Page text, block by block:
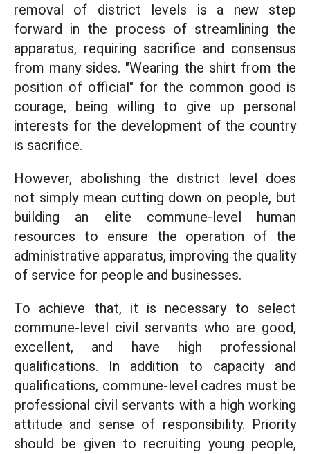
removal of district levels is a new step
forward in the process of streamlining the
apparatus, requiring sacrifice and consensus
from many sides. "Wearing the shirt from the
position of official" for the common good is
courage, being willing to give up personal
interests for the development of the country
is sacrifice.
However, abolishing the district level does
not simply mean cutting down on people, but
building an elite commune-level human
resources to ensure the operation of the
administrative apparatus, improving the quality
of service for people and businesses.
To achieve that, it is necessary to select
commune-level civil servants who are good,
excellent, and have high professional
qualifications. In addition to capacity and
qualifications, commune-level cadres must be
professional civil servants with a high working
attitude and sense of responsibility. Priority
should be given to recruiting young people,